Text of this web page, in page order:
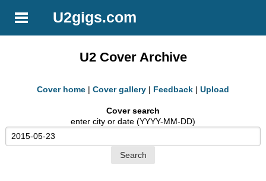
U2gigs.com
U2 Cover Archive
Cover home | Cover gallery | Feedback | Upload
Cover search
enter city or date (YYYY-MM-DD)